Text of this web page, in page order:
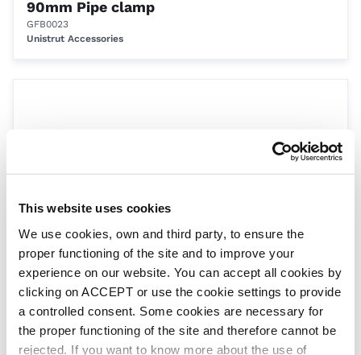
This website uses cookies
We use cookies, own and third party, to ensure the
proper functioning of the site and to improve your
experience on our website. You can accept all cookies by
clicking on ACCEPT or use the cookie settings to provide
a controlled consent. Some cookies are necessary for
the proper functioning of the site and therefore cannot be
rejected. If you want to know more about the use of
90mm Pipe clamp
GFB0023
Unistrut Accessories
110mm Pipe clamp
GFB0024
Unistrut Accessories